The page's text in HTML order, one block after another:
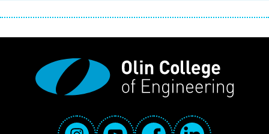
Social Media Links
InstagramYouTube FacebookLinkedIn